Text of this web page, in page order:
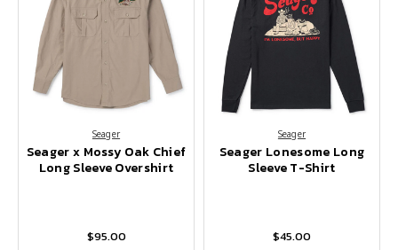
Seager
Seager x Mossy Oak Chief
Long Sleeve Overshirt
$95.00
Seager
Seager Lonesome Long
Sleeve T-Shirt
$45.00